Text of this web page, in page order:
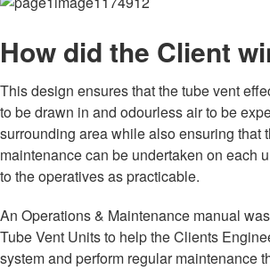
How did the Client
This design ensures that the tube vent
to be drawn in and odourless air to be
surrounding area while also ensuring that
maintenance can be undertaken on each
to the operatives as practicable.
An Operations & Maintenance manual
Tube Vent Units to help the Clients
system and perform regular maintenance